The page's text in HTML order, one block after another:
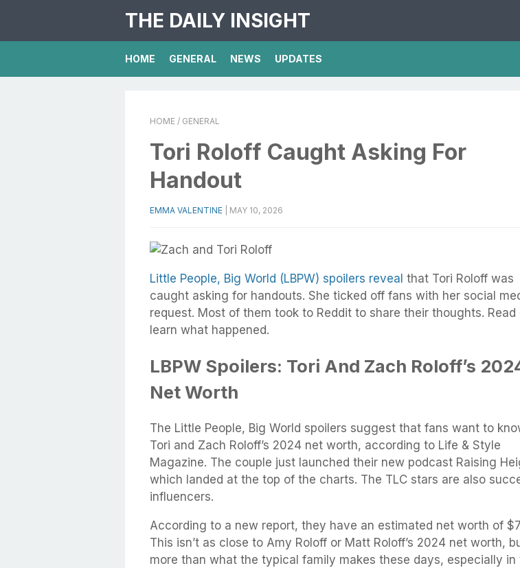
THE DAILY INSIGHT
HOME GENERAL NEWS UPDATES
HOME / GENERAL
Tori Roloff Caught Asking For
Handout
EMMA VALENTINE MAY 10, 2026
Little People, Big World (LBPW) spoilers reveal that Tori Roloff was
caught asking for handouts. She ticked off fans with her social
request. Most of them took to Reddit to share their thoughts. Read
learn what happened.
LBPW Spoilers: Tori And Zach Roloff’s
Net Worth
The Little People, Big World spoilers suggest that fans want to
Tori and Zach Roloff’s 2024 net worth, according to Life & Style
Magazine. The couple just launched their new podcast Raising
which landed at the top of the charts. The TLC stars are also
influencers.
According to a new report, they have an estimated net worth of
This isn’t as close to Amy Roloff or Matt Roloff’s 2024 net worth,
more than what the typical family makes these days, especially in